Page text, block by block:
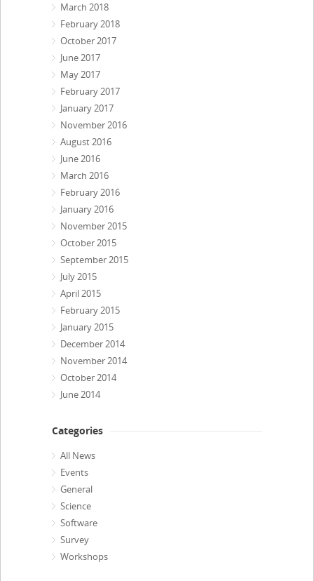
March 2018
February 2018
October 2017
June 2017
May 2017
February 2017
January 2017
November 2016
August 2016
June 2016
March 2016
February 2016
January 2016
November 2015
October 2015
September 2015
July 2015
April 2015
February 2015
January 2015
December 2014
November 2014
October 2014
June 2014
Categories
All News
Events
General
Science
Software
Survey
Workshops